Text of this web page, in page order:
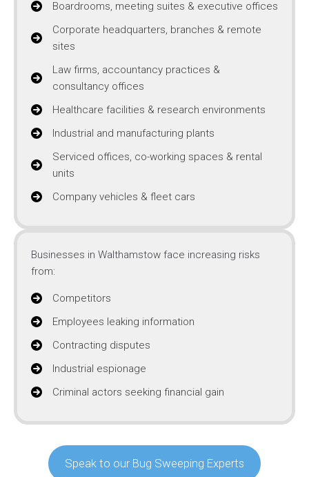
Boardrooms, meeting suites & executive offices
Corporate headquarters, branches & remote
sites
Law firms, accountancy practices &
consultancy offices
Healthcare facilities & research environments
Industrial and manufacturing plants
Serviced offices, co-working spaces & rental
units
Company vehicles & fleet cars
Businesses in Walthamstow face increasing risks
from:
Competitors
Employees leaking information
Contracting disputes
Industrial espionage
Criminal actors seeking financial gain
Speak to our Bug Sweeping Experts